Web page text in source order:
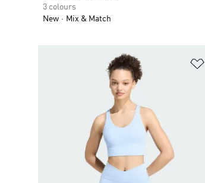
3 colours
New
Mix & Match